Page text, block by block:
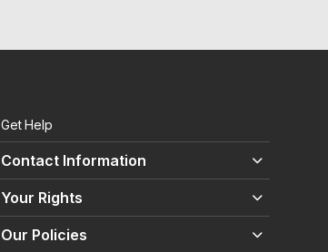
Get Help
Contact Information
Your Rights
Our Policies